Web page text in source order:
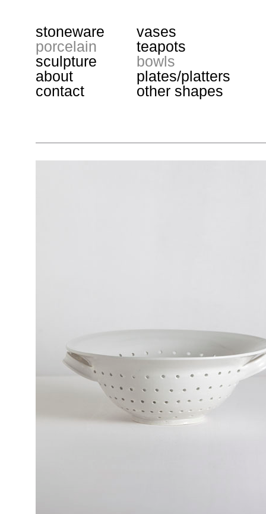
stoneware
porcelain
sculpture
about
contact
vases
teapots
bowls
plates/platters
other shapes